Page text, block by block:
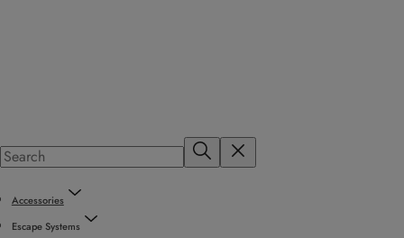
Accessories
Escape Systems